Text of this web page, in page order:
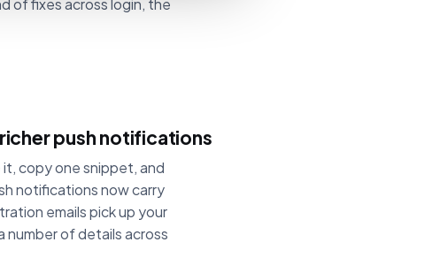
of fixes across login, the
push notifications
copy one snippet, and
notifications now carry
emails pick up your
number of details across